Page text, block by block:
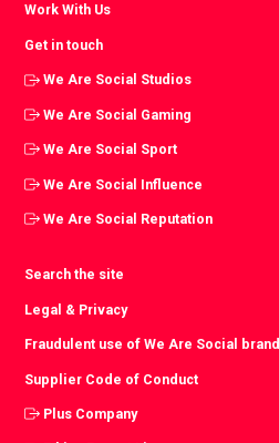
Work With Us
Get in touch
We Are Social Studios
We Are Social Gaming
We Are Social Sport
We Are Social Influence
We Are Social Reputation
Search the site
Legal & Privacy
Fraudulent use of We Are Social brand
Supplier Code of Conduct
Plus Company